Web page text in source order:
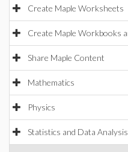
Create Maple Worksheets
Create Maple Workbooks
Share Maple Content
Mathematics
Physics
Statistics and Data Analysis